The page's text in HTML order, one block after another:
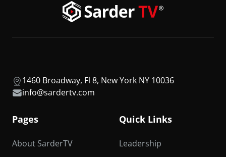
1460 Broadway, Fl 8, New York NY 10036
info@sardertv.com
Pages
About SarderTV
Quick Links
Leadership